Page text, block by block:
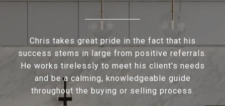
Chris takes great pride in the fact that his
success stems in large from positive referrals.
He works tirelessly to meet his client's needs
and be a calming, knowledgeable guide
throughout the buying or selling process.